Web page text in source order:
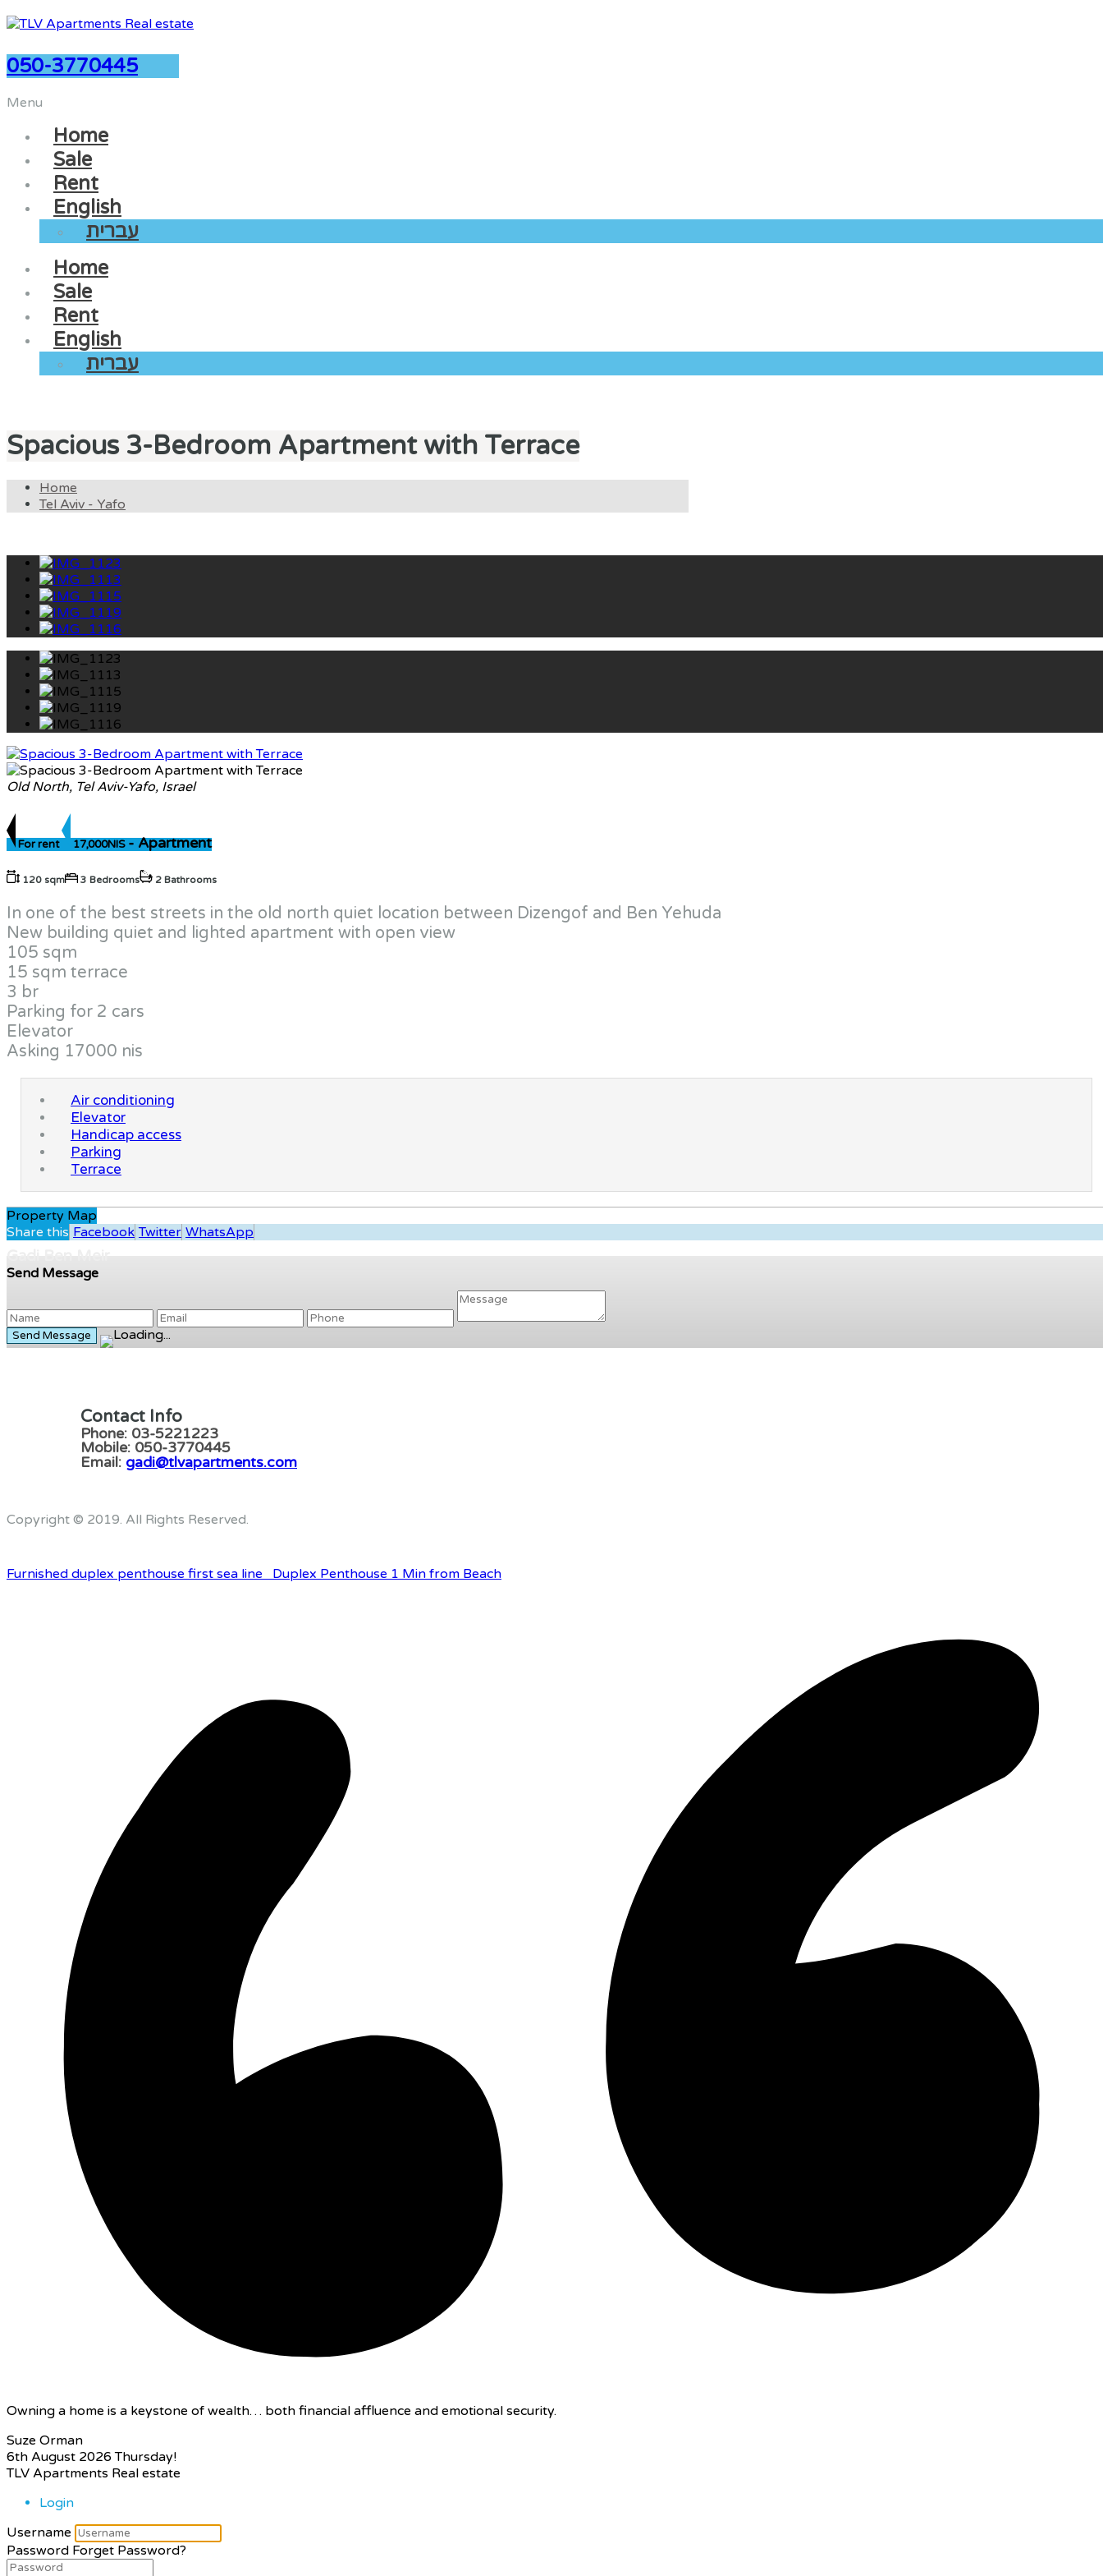
050-3770445
Menu
Home
Sale
Rent
English
עברית
Home
Sale
Rent
English
עברית
Spacious 3-Bedroom Apartment with Terrace
Home
Tel Aviv - Yafo
Old North, Tel Aviv-Yafo, Israel
For rent 17,000NIS- Apartment
120 sqm 3 Bedrooms 2 Bathrooms
In one of the best streets in the old north quiet location between Dizengof and Ben Yehuda
New building quiet and lighted apartment with open view
105 sqm
15 sqm terrace
3 br
Parking for 2 cars
Elevator
Asking 17000 nis
Air conditioning
Elevator
Handicap access
Parking
Terrace
Property Map
Share this Facebook Twitter WhatsApp
Gadi Ben Meir
Send Message
Contact Info
Phone: 03-5221223
Mobile: 050-3770445
Email: gadi@tlvapartments.com
Copyright © 2019. All Rights Reserved.
Furnished duplex penthouse first sea line Duplex Penthouse 1 Min from Beach
Owning a home is a keystone of wealth… both financial affluence and emotional security.
Suze Orman
6th August 2026 Thursday!
TLV Apartments Real estate
Login
Username
Password Forget Password?